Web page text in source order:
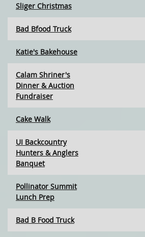
Sliger Christmas
Bad Bfood Truck
Katie's Bakehouse
Calam Shriner's
Dinner & Auction
Fundraiser
Cake Walk
UI Backcountry
Hunters & Anglers
Banquet
Pollinator Summit
Lunch Prep
Bad B Food Truck